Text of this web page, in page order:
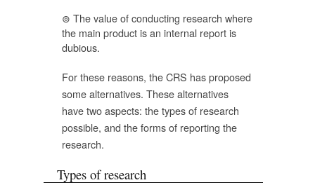
The value of conducting research where
the main product is an internal report is
dubious.
For these reasons, the CRS has proposed
some alternatives. These alternatives
have two aspects: the types of research
possible, and the forms of reporting the
research.
Types of research